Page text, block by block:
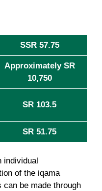
SSR 57.75
Approximately SR
10,750
SR 103.5
SR 51.75
individual
of the iqama
can be made through